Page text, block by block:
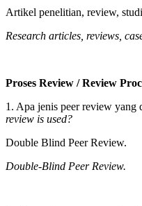
Artikel penelitian, review,
Research articles, reviews,
Proses Review /Review
1. Apa jenis peer review yang
review is used?
Double Blind Peer Review.
Double-Blind Peer Review.